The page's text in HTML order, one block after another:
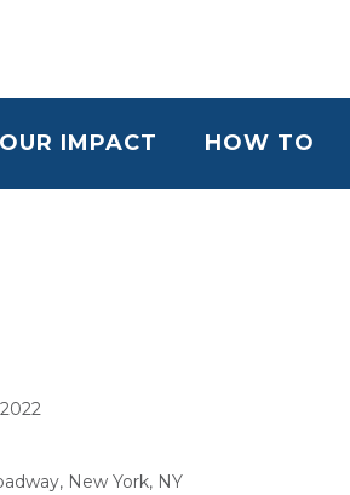
OUR IMPACT HOW TO
New York, NY